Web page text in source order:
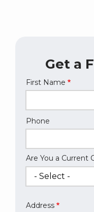
Get a
Name
First Name
Contact
Phone
Are You a Current
Address
Address